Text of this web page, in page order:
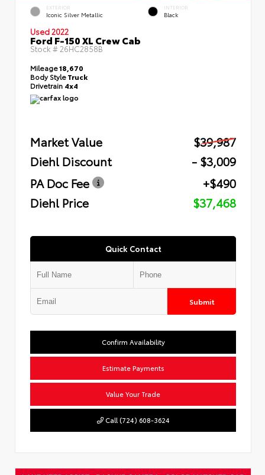
EXTERIOR
Iconic Silver Metallic
INTERIOR
Black
Used 2022
Ford F-150 XL Crew Cab
Stock # 26HC2858B
Mileage18,670
Body StyleTruck
Drivetrain 4x4
Market Value
$39,987
Diehl Discount
- $3,009
PA Doc Fee
+$490
Diehl Price
$37,468
Quick Contact
Submit
Confirm Availability
Estimate Payments
Value Your Trade
Call (724) 608-3624